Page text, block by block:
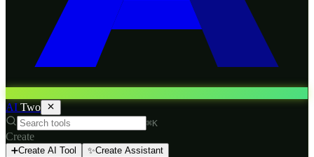
AI Two
⌘K
Create
➕Create AI Tool ✨Create Assistant